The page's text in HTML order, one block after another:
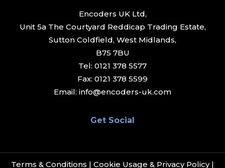
Encoders UK Ltd,
Unit 5a The Courtyard Reddicap Trading Estate,
Sutton Coldfield, West Midlands,
B75 7BU
Tel: 0121 378 5577
Fax: 0121 378 5599
Email: info@encoders-uk.com
Get Social
Terms & Conditions | Cookie Usage & Privacy Policy|